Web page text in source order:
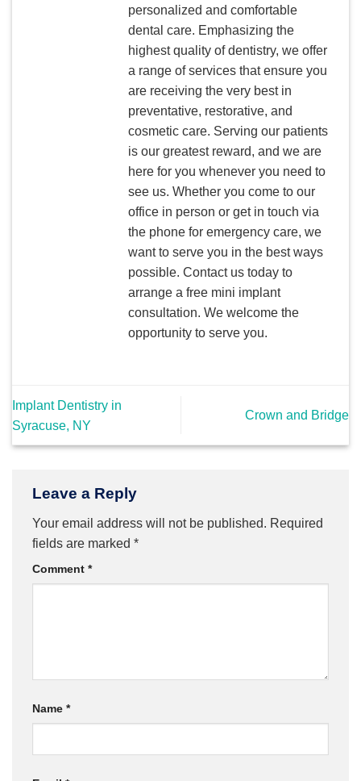
personalized and comfortable
dental care. Emphasizing the
highest quality of dentistry, we offer
a range of services that ensure you
are receiving the very best in
preventative, restorative, and
cosmetic care. Serving our patients
is our greatest reward, and we are
here for you whenever you need to
see us. Whether you come to our
office in person or get in touch via
the phone for emergency care, we
want to serve you in the best ways
possible. Contact us today to
arrange a free mini implant
consultation. We welcome the
opportunity to serve you.
Implant Dentistry in
Syracuse, NY
Crown and Bridge
Leave a Reply
Your email address will not be published. Required
fields are marked *
Comment *
Name *